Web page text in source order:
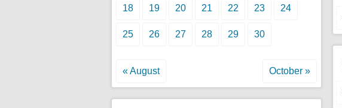
18 19 20 21 22 23 24
25 26 27 28 29 30
« August October »